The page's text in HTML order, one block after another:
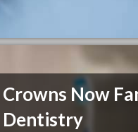
Crowns Now
Dentistry